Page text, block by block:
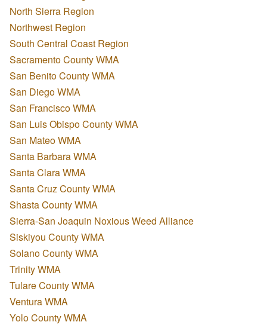
North Sierra Region
Northwest Region
South Central Coast Region
Sacramento County WMA
San Benito County WMA
San Diego WMA
San Francisco WMA
San Luis Obispo County WMA
San Mateo WMA
Santa Barbara WMA
Santa Clara WMA
Santa Cruz County WMA
Shasta County WMA
Sierra-San Joaquin Noxious Weed Alliance
Siskiyou County WMA
Solano County WMA
Trinity WMA
Tulare County WMA
Ventura WMA
Yolo County WMA